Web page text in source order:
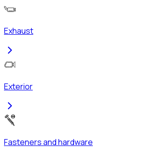
Exhaust
Exterior
Fasteners and hardware